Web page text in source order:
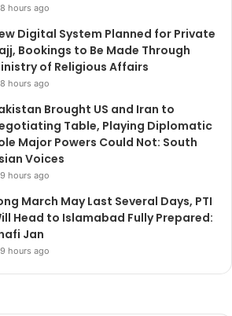
8 hours ago
Digital System Planned for Private
Bookings to Be Made Through
of Religious Affairs
8 hours ago
Brought US and Iran to
Table, Playing Diplomatic
Major Powers Could Not: South
Voices
9 hours ago
March May Last Several Days, PTI
Head to Islamabad Fully Prepared:
Jan
9 hours ago